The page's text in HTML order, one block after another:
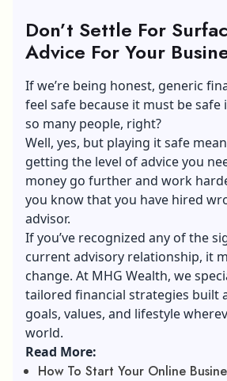
Don’t Settle For
Advice For Your
If we’re being honest, generic
feel safe because it must be safe
so many people, right?
Well, yes, but playing it safe
getting the level of advice you
money go further and work
you know that you have hired
advisor.
If you’ve recognized any of the
current advisory relationship, it
change. At MHG Wealth, we
tailored financial strategies built
goals, values, and lifestyle
world.
Read More:
How To Start Your Online